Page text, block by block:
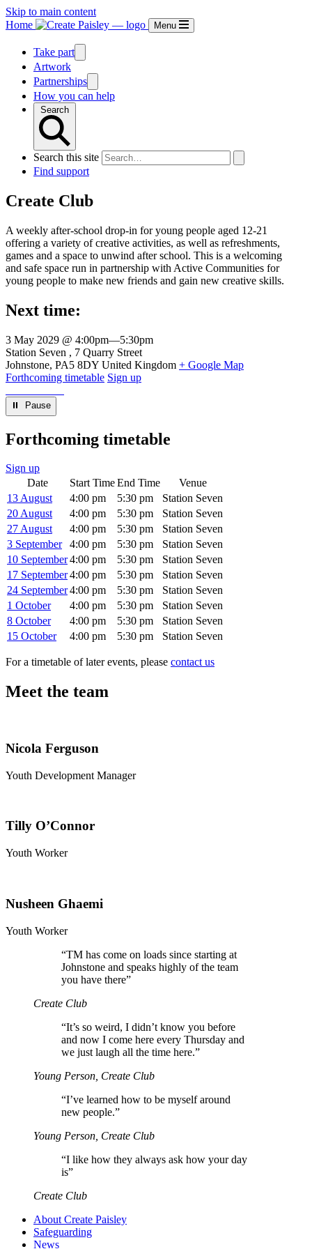
Skip to main content
Home
Menu
Take part
Artwork
Partnerships
How you can help
Search
Search this site
Find support
Create Club
A weekly after-school drop-in for young people aged 12-21
offering a variety of creative activities, as well as refreshments,
games and a space to unwind after school. This is a welcoming
and safe space run in partnership with Active Communities for
young people to make new friends and gain new creative skills.
Next time:
3 May 2029 @ 4:00pm—5:30pm
Venue
Station Seven
7 Quarry Street
Johnstone, PA5 8DY United Kingdom + Google Map
Forthcoming timetable Sign up
⏸︎ Pause
Forthcoming timetable
Sign up
Date
Start TimeEnd Time
Venue
13 August
4:00 pm 5:30 pm
Station Seven
20 August
4:00 pm 5:30 pm
Station Seven
27 August
4:00 pm 5:30 pm
Station Seven
3 September
4:00 pm 5:30 pm
Station Seven
10 September4:00 pm 5:30 pm
Station Seven
17 September4:00 pm 5:30 pm
Station Seven
24 September4:00 pm 5:30 pm
Station Seven
1 October
4:00 pm 5:30 pm
Station Seven
8 October
4:00 pm 5:30 pm
Station Seven
15 October
4:00 pm 5:30 pm Station Seven
For a timetable of later events, please contact us
Meet the team
Nicola Ferguson
Youth Development Manager
Tilly O’Connor
Youth Worker
Nusheen Ghaemi
Youth Worker
“TM has come on loads since starting at
Johnstone and speaks highly of the team
you have there”
Create Club
“It’s so weird, I didn’t know you before
and now I come here every Thursday and
we just laugh all the time here.”
Young Person, Create Club
“I’ve learned how to be myself around
new people.”
Young Person, Create Club
“I like how they always ask how your day
is”
Create Club
About Create Paisley
Safeguarding
News